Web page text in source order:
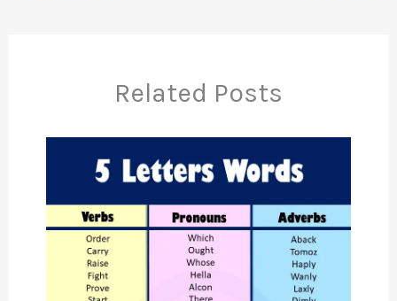
Related Posts